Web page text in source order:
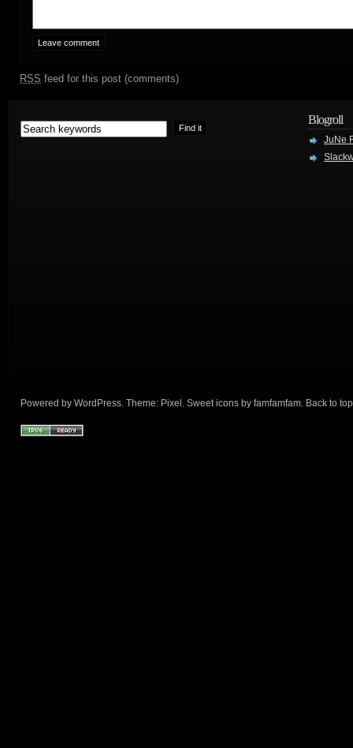
RSS feed for this post (comments)
Blogroll
JuNe
Powered by WordPress. Theme: Pixel. Sweet icons by famfamfam. Back to